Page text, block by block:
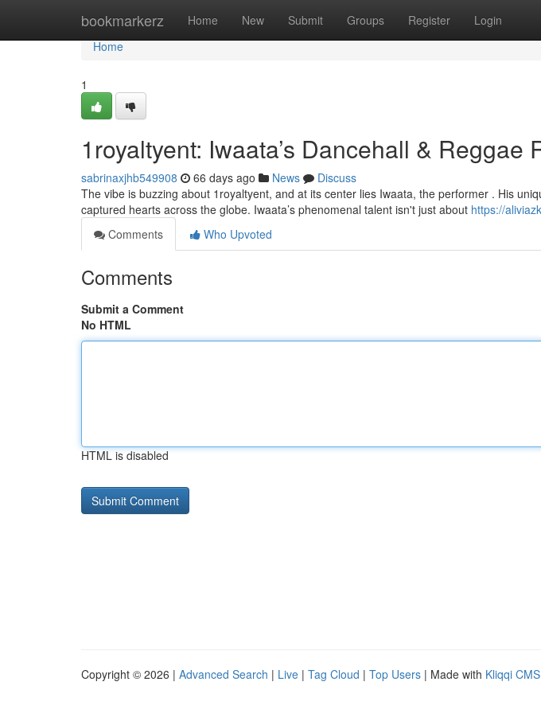
bookmarkerz Home New Submit Groups Register Login
Home
Home
1
1royaltyent: Iwaata’s Dancehall & Reggae
sabrinaxjhb549908 66 days ago News
Discuss
The vibe is buzzing about 1royaltyent, and at its center lies Iwaata, the performer . His
captured hearts across the globe. Iwaata’s phenomenal talent isn't just about https://
Comments
Who Upvoted
Comments
Submit a Comment
No HTML
HTML is disabled
Copyright © 2026 | Advanced Search | Live | Tag Cloud | Top Users | Made with Kliqqi CMS